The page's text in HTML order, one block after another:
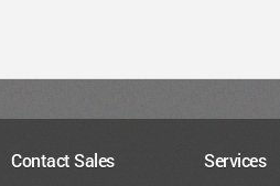
Contact Sales Services